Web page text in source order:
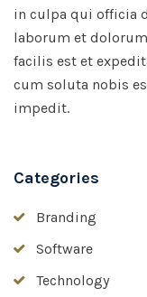
in culpa qui officia
laborum et
facilis est et
cum soluta nobis
impedit.
Categories
Branding
Software
Technology